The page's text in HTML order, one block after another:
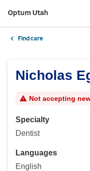
Optum Utah
Find care
Nicholas
Not accepting
Specialty
Dentist
Languages
English